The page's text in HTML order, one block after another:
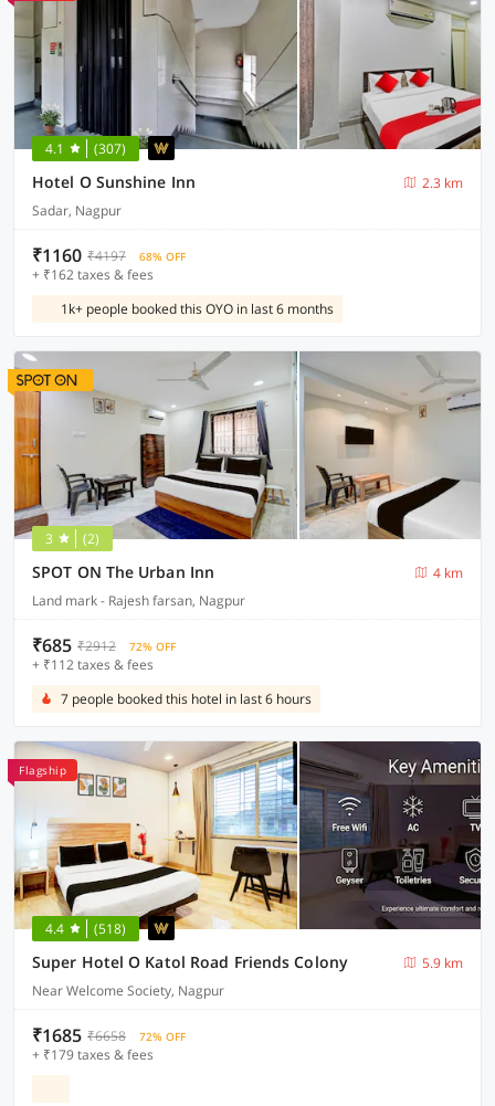
4.1 (307)
Hotel O Sunshine Inn
2.3 km
Sadar, Nagpur
₹1160 ₹4197 68% OFF
+ ₹162 taxes & fees
1k+ people booked this OYO in last 6 months
3 (2)
SPOT ON The Urban Inn
4 km
Land mark - Rajesh farsan, Nagpur
₹685 ₹2912 72% OFF
+ ₹112 taxes & fees
7 people booked this hotel in last 6 hours
Flagship
4.4 (518)
Super Hotel O Katol Road Friends Colony
5.9 km
Near Welcome Society, Nagpur
₹1685 ₹6658 72% OFF
+ ₹179 taxes & fees